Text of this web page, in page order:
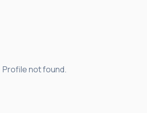
Profile not found.